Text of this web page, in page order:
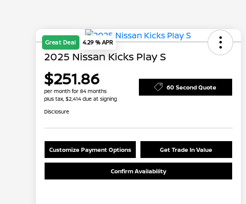
Great Deal 4.29 % APR
2025 Nissan Kicks Play S
$251.86
per month for 84 months
plus tax, $2,414 due at signing
60 Second Quote
Disclosure
Customize Payment Options Get Trade In Value
Confirm Availability